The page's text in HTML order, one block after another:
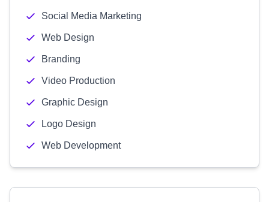
Social Media Marketing
Web Design
Branding
Video Production
Graphic Design
Logo Design
Web Development